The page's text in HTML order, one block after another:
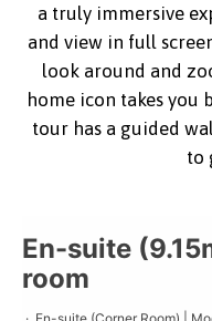
a truly immersive
and view in full
look around and
home icon takes you
tour has a guided
to